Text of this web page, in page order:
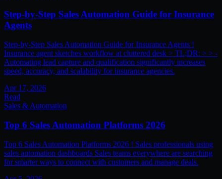
Step-by-Step Sales Automation Guide for Insurance
Agents
Step-by-Step Sales Automation Guide for Insurance Agents !
Insurance agent sketches workflow at cluttered desk > TL;DR: > > -
Automating lead capture and qualification significantly increases
speed, accuracy, and scalability for insurance agencies.
Apr 17, 2026
Read
Sales & Automation
Top 6 Sales Automation Platforms 2026
Top 6 Sales Automation Platforms 2026 ! Sales professionals using
sales automation dashboards Sales teams everywhere are searching
for smarter ways to connect with customers and manage deals.